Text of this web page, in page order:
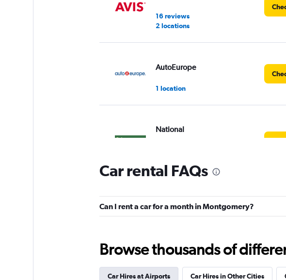
16 reviews
2 locations
AutoEurope
1 location
National
Easirent
Car rental FAQs
Can I rent a car for a month in Montgomery?
Browse thousands of
Car Hires at Airports Car Hires in Other Cities